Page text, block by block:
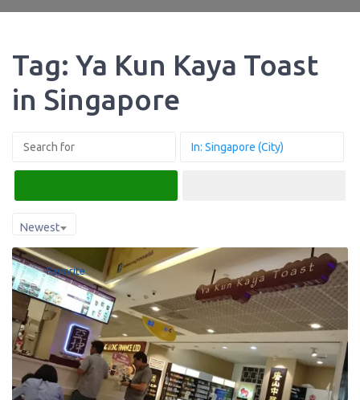
Tag: Ya Kun Kaya Toast
in Singapore
Newest
Favorite